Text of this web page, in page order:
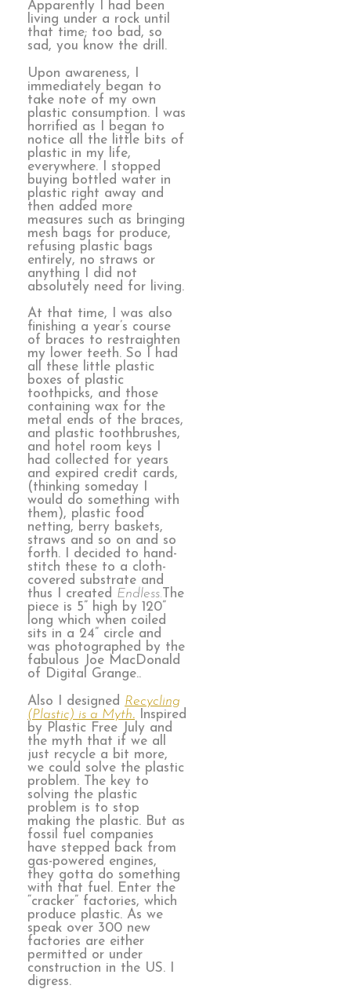
Apparently I had been
living under a rock until
that time; too bad, so
sad, you know the drill.
Upon awareness, I
immediately began to
take note of my own
plastic consumption. I was
horrified as I began to
notice all the little bits of
plastic in my life,
everywhere. I stopped
buying bottled water in
plastic right away and
then added more
measures such as bringing
mesh bags for produce,
refusing plastic bags
entirely, no straws or
anything I did not
absolutely need for living.
At that time, I was also
finishing a year’s course
of braces to restraighten
my lower teeth. So I had
all these little plastic
boxes of plastic
toothpicks, and those
containing wax for the
metal ends of the braces,
and plastic toothbrushes,
and hotel room keys I
had collected for years
and expired credit cards,
(thinking someday I
would do something with
them), plastic food
netting, berry baskets,
straws and so on and so
forth. I decided to hand-
stitch these to a cloth-
covered substrate and
thus I created Endless. The
piece is 5” high by 120”
long which when coiled
sits in a 24” circle and
was photographed by the
fabulous Joe MacDonald
of Digital Grange..
Also I designed Recycling
(Plastic) is a Myth. Inspired
by Plastic Free July and
the myth that if we all
just recycle a bit more,
we could solve the plastic
problem. The key to
solving the plastic
problem is to stop
making the plastic. But as
fossil fuel companies
have stepped back from
gas-powered engines,
they gotta do something
with that fuel. Enter the
“cracker” factories, which
produce plastic. As we
speak over 300 new
factories are either
permitted or under
construction in the US. I
digress.